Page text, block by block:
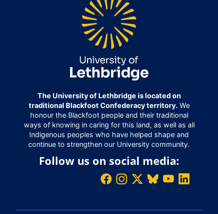
The University of Lethbridge is located on
traditional Blackfoot Confederacy territory.We
honour the Blackfoot people and their traditional
ways of knowing in caring for this land, as well as all
Indigenous peoples who have helped shape and
continue to strengthen our University community.
Follow us on social media: